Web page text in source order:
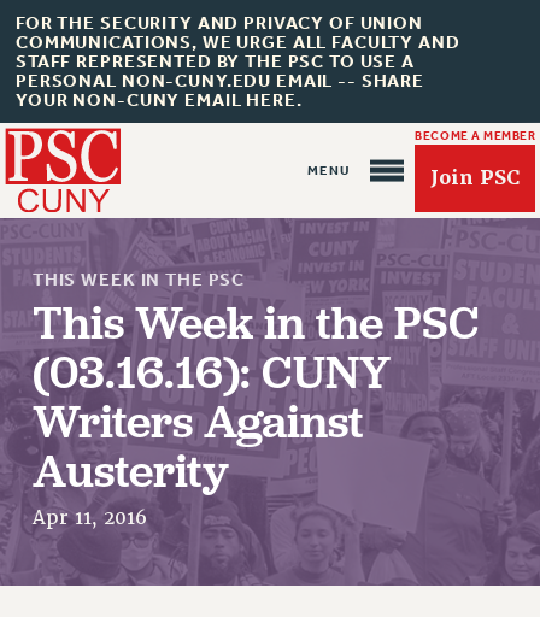
FOR THE SECURITY AND PRIVACY OF UNION
COMMUNICATIONS, WE URGE ALL FACULTY AND
STAFF REPRESENTED BY THE PSC TO USE A
PERSONAL NON-CUNY.EDU EMAIL -- SHARE
YOUR NON-CUNY EMAIL HERE.
BECOME A MEMBER
Join PSC
About Us
ABOUT US
JOIN PSC
JOIN OR RECOMMIT ONLINE
JOIN PSC RF FIELD UNITS
RETIREE MEMBERSHIP
REQUEST MAILED MEMBER CARD
THIS WEEK IN THE PSC
This Week in the PSC
(03.16.16): CUNY
Writers Against
Austerity
Apr 11, 2016